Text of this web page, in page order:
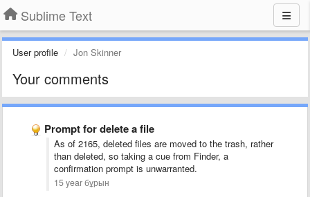
Sublime Text
User profile Jon Skinner
Your comments
Prompt for delete a file
As of 2165, deleted files are moved to the trash, rather
than deleted, so taking a cue from Finder, a
confirmation prompt is unwarranted.
15 year бұрын